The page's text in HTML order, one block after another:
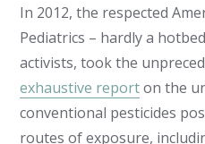
In 2012, the respected
Pediatrics – hardly a
activists, took the
exhaustive reporton the
conventional pesticides
routes of exposure,